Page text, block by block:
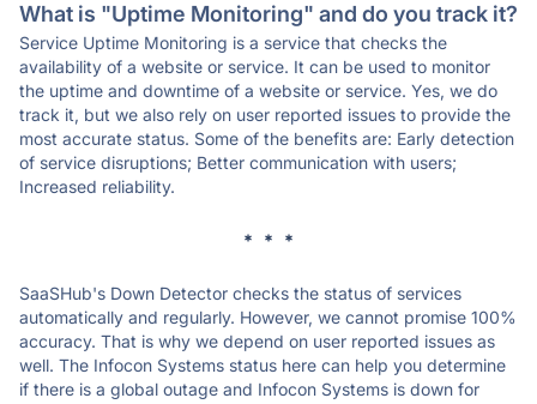
What is "Uptime Monitoring" and do you track it?
Service Uptime Monitoring is a service that checks the
availability of a website or service. It can be used to monitor
the uptime and downtime of a website or service. Yes, we do
track it, but we also rely on user reported issues to provide the
most accurate status. Some of the benefits are: Early detection
of service disruptions; Better communication with users;
Increased reliability.
* * *
SaaSHub's Down Detector checks the status of services
automatically and regularly. However, we cannot promise 100%
accuracy. That is why we depend on user reported issues as
well. The Infocon Systems status here can help you determine
if there is a global outage and Infocon Systems is down for